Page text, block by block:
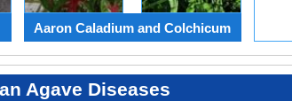
Aaron Caladium and Colchicum
Agave Diseases